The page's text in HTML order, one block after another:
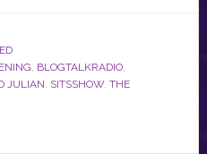
, BLOGTALKRADIO,
JULIAN, SITSSHOW, THE